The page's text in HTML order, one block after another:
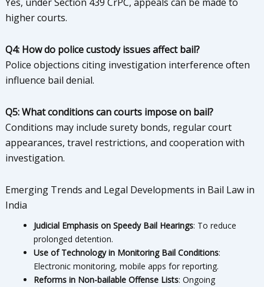
higher courts.
Q4: How do police custody issues affect bail?
Police objections citing investigation interference often
influence bail denial.
Q5: What conditions can courts impose on bail?
Conditions may include surety bonds, regular court
appearances, travel restrictions, and cooperation with
investigation.
Emerging Trends and Legal Developments in Bail Law in
India
Judicial Emphasis on Speedy Bail Hearings: To reduce
prolonged detention.
Use of Technology in Monitoring Bail Conditions:
Electronic monitoring, mobile apps for reporting.
Reforms in Non-bailable Offense Lists: Ongoing